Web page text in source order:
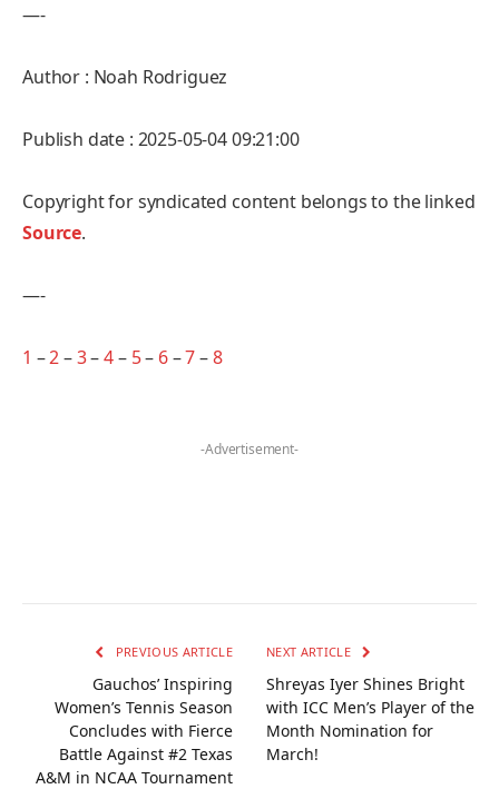
—-
Author : Noah Rodriguez
Publish date : 2025-05-04 09:21:00
Copyright for syndicated content belongs to the linked
Source.
—-
1 –2–3–4– 5– 6–7–8
-Advertisement-
PREVIOUS ARTICLE
Gauchos’ Inspiring
Women’s Tennis Season
Concludes with Fierce
Battle Against #2 Texas
A&M in NCAA Tournament
NEXT ARTICLE
Shreyas Iyer Shines Bright
with ICC Men’s Player of the
Month Nomination for
March!